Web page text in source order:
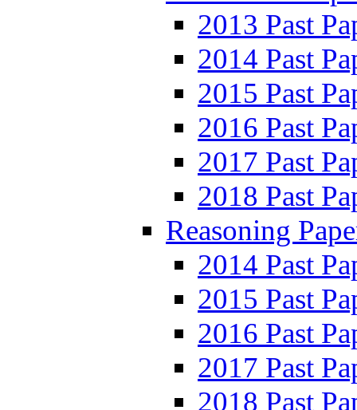
2013 Past
2014 Past
2015 Past
2016 Past
2017 Past
2018 Past
Reasoning
2014 Past
2015 Past
2016 Past
2017 Past
2018 Past